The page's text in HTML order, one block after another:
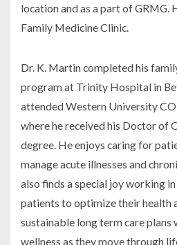
location and as a part of GRMG.
Family Medicine Clinic.
Dr. K. Martin completed his
program at Trinity Hospital in
attended Western University
where he received his Doctor of
degree. He enjoys caring for
manage acute illnesses and
also finds a special joy working
patients to optimize their health
sustainable long term care plans
wellness as they move through